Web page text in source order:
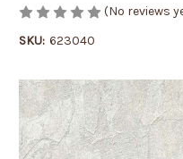
(No reviews
SKU: 623040